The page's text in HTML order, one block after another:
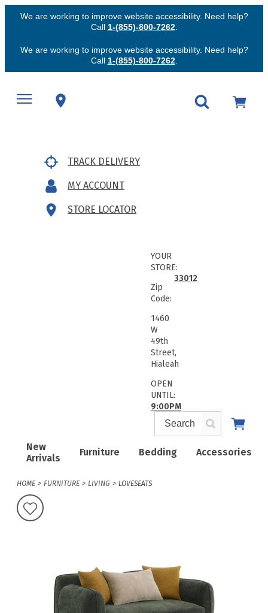
We are working to improve website accessibility. Need help?
Call 1-(855)-800-7262.
We are working to improve website accessibility. Need help?
Call 1-(855)-800-7262.
TRACK DELIVERY
MY ACCOUNT
STORE LOCATOR
New
Arrivals
Furniture Bedding Accessories
YOUR
STORE:
Zip
Code:
33012
1460
W
49th
Street,
Hialeah
OPEN
UNTIL:
9:00PM
HOME FURNITURE LIVING LOVESEATS